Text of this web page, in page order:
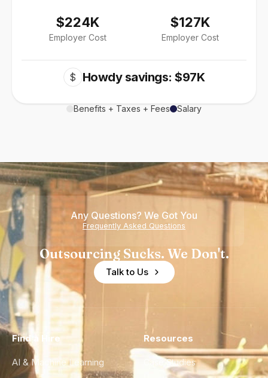
$224K
Employer Cost
$127K
Employer Cost
$ Howdy savings: $97K
Benefits + Taxes + Fees Salary
Any Questions? We Got You
Frequently Asked Questions
Outsourcing Sucks. We Don't.
Talk to Us
Find a Hire
AI & Machine Learning
Resources
Case Studies